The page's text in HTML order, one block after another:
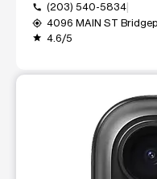
call (203) 540-5834
my_location 4096 MAIN ST
grade 4.6/5
This carousel shows